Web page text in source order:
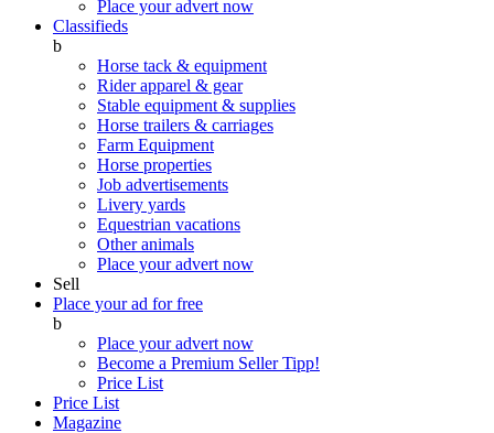
Place your advert now
Classifieds
b
Horse tack & equipment
Rider apparel & gear
Stable equipment & supplies
Horse trailers & carriages
Farm Equipment
Horse properties
Job advertisements
Livery yards
Equestrian vacations
Other animals
Place your advert now
Sell
Place your ad for free
b
Place your advert now
Become a Premium SellerTipp!
Price List
Price List
Magazine